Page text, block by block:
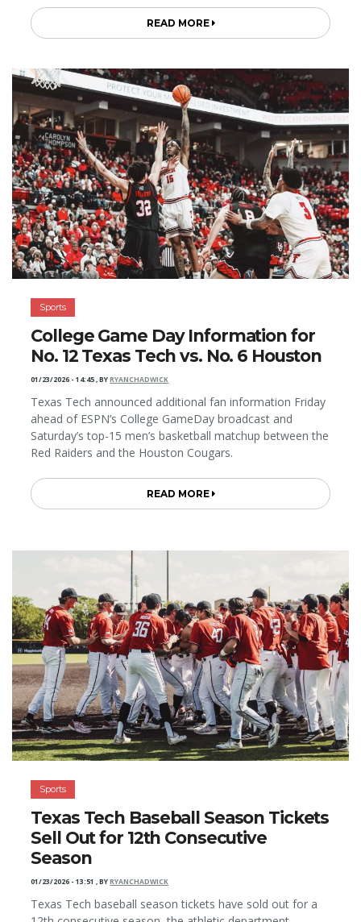
READ MORE
Sports
College Game Day Information for
No. 12 Texas Tech vs. No. 6 Houston
01/23/2026 - 14:45,BYRYANCHADWICK
Texas Tech announced additional fan information Friday
ahead of ESPN’s College GameDay broadcast and
Saturday’s top-15 men’s basketball matchup between the
Red Raiders and the Houston Cougars.
READ MORE
Sports
Texas Tech Baseball Season Tickets
Sell Out for 12th Consecutive
Season
01/23/2026 - 13:51 ,BYRYANCHADWICK
Texas Tech baseball season tickets have sold out for a